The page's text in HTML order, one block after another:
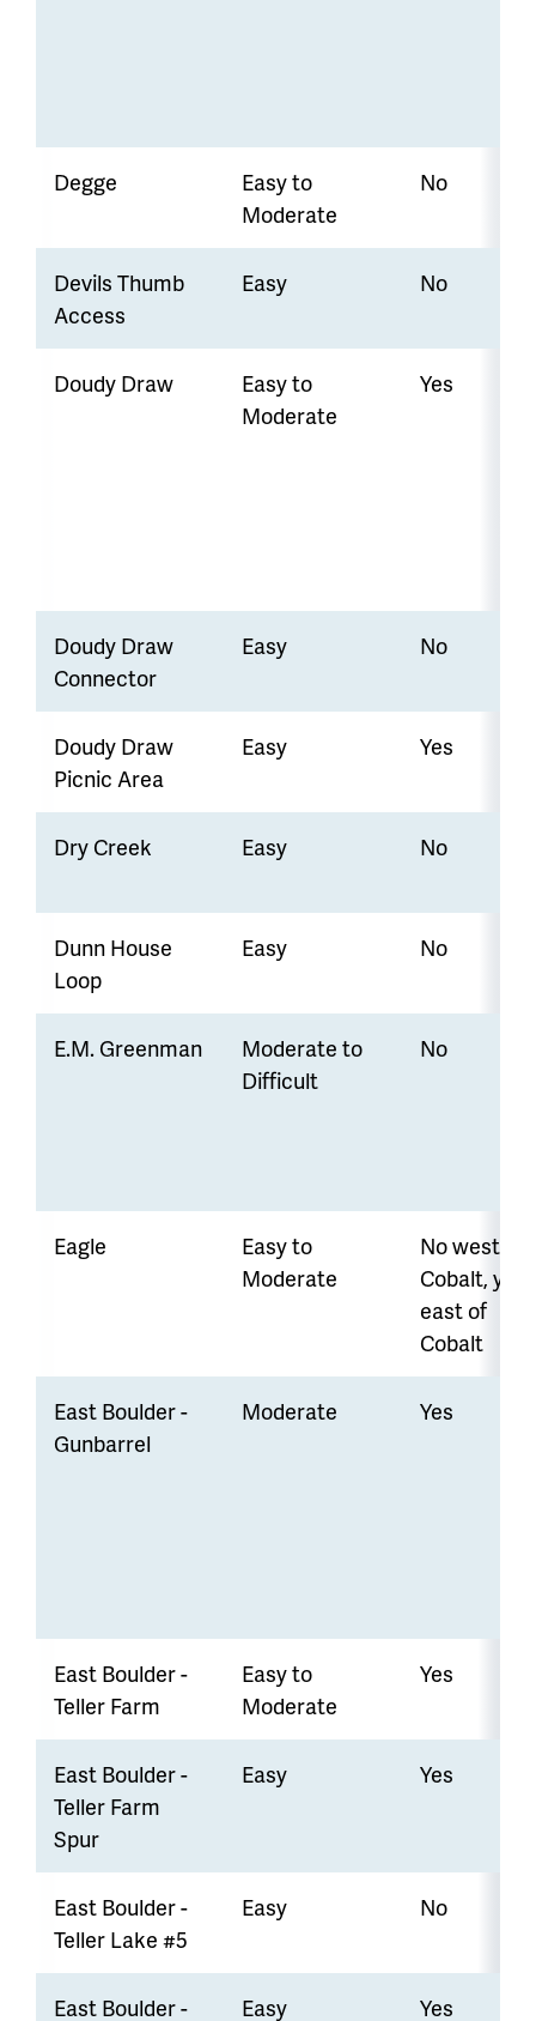
Degge
Easy to
Moderate
No
Devils Thumb
Access
Easy No
Doudy Draw
Easy to
Moderate
Yes
Doudy Draw
Connector
Easy No
Doudy Draw
Picnic Area
Easy Yes
Dry Creek Easy No
Dunn House
Loop
Easy No
E.M. Greenman
Moderate to
Difficult
No
Eagle
Easy to
Moderate
No west of
Cobalt, yes
east of
Cobalt
East Boulder -
Gunbarrel
Moderate Yes
East Boulder -
Teller Farm
Easy to
Moderate
Yes
East Boulder -
Teller Farm
Spur
Easy Yes
East Boulder -
Teller Lake #5
Easy No
East Boulder - Easy Yes